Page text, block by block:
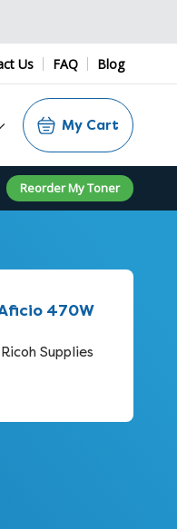
Us FAQ Blog
My Cart
Reorder My Toner
470W
Supplies